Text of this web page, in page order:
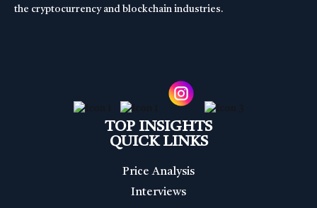
the cryptocurrency and blockchain industries.
TOP INSIGHTS
QUICK LINKS
Price Analysis
Interviews